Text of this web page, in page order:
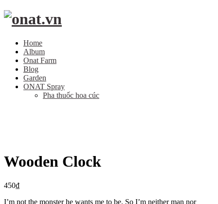
Home
Album
Onat Farm
Blog
Garden
ONAT Spray
Pha thuốc hoa cúc
Wooden Clock
450₫
I’m not the monster he wants me to be. So I’m neither man nor